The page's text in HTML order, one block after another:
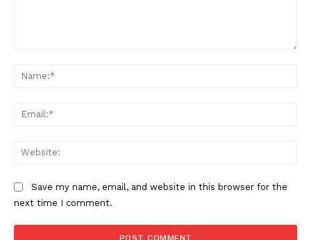
Save my name, email, and website in this browser for the
next time I comment.